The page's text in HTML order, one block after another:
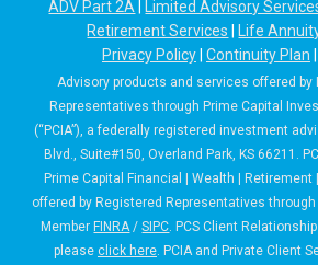
ADV Part 2A |Limited Advisory
Retirement Services |Life
Privacy Policy| Continuity Plan |
Advisory products and services offered
Representatives through Prime Capital
(“PCIA”), a federally registered investment
Blvd., Suite#150, Overland Park, KS 66211.
Prime Capital Financial | Wealth |
offered by Registered Representatives through
MemberFINRA /SIPC . PCS Client
please click here. PCIA and Private Client